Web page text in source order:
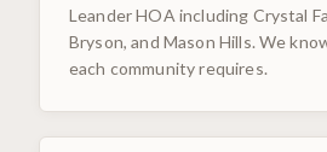
Leander HOA including Crystal
Bryson, and Mason Hills. We
each community requires.